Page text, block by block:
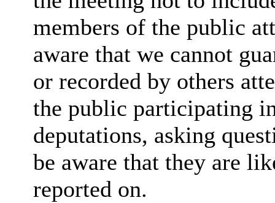
members of the public
aware that we cannot
or recorded by others
the public participating
deputations, asking
be aware that they are
reported on.